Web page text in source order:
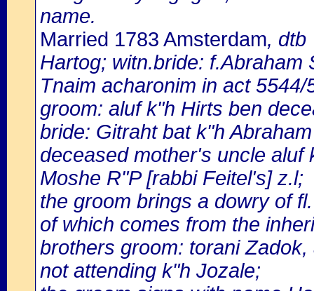
name.
Married 1783 Amsterdam, dtb
Hartog; witn.bride: f.Abraham
Tnaim acharonim in act
groom: aluf k"h Hirts ben
bride: Gitraht bat k"h
deceased mother's uncle
Moshe R"P [rabbi Feitel's] z.l;
the groom brings a dowry of
of which comes from the
brothers groom: torani
not attending k"h Jozale;